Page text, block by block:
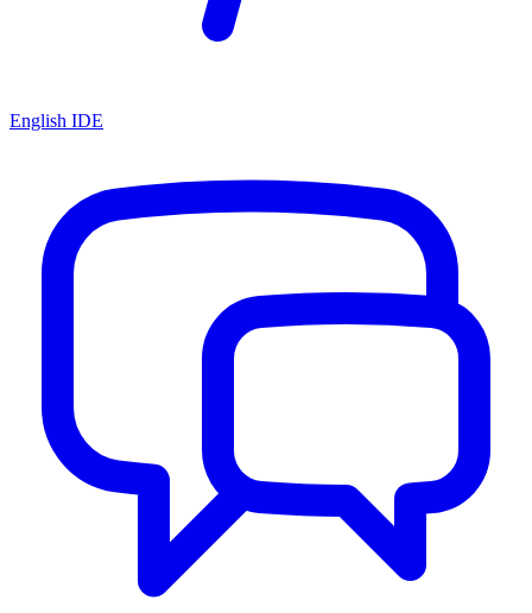
English IDE